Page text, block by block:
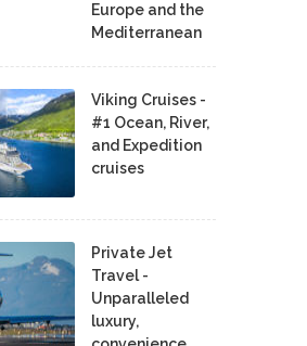
Europe and the
Mediterranean
Viking Cruises -
#1 Ocean, River,
and Expedition
cruises
Private Jet
Travel -
Unparalleled
luxury,